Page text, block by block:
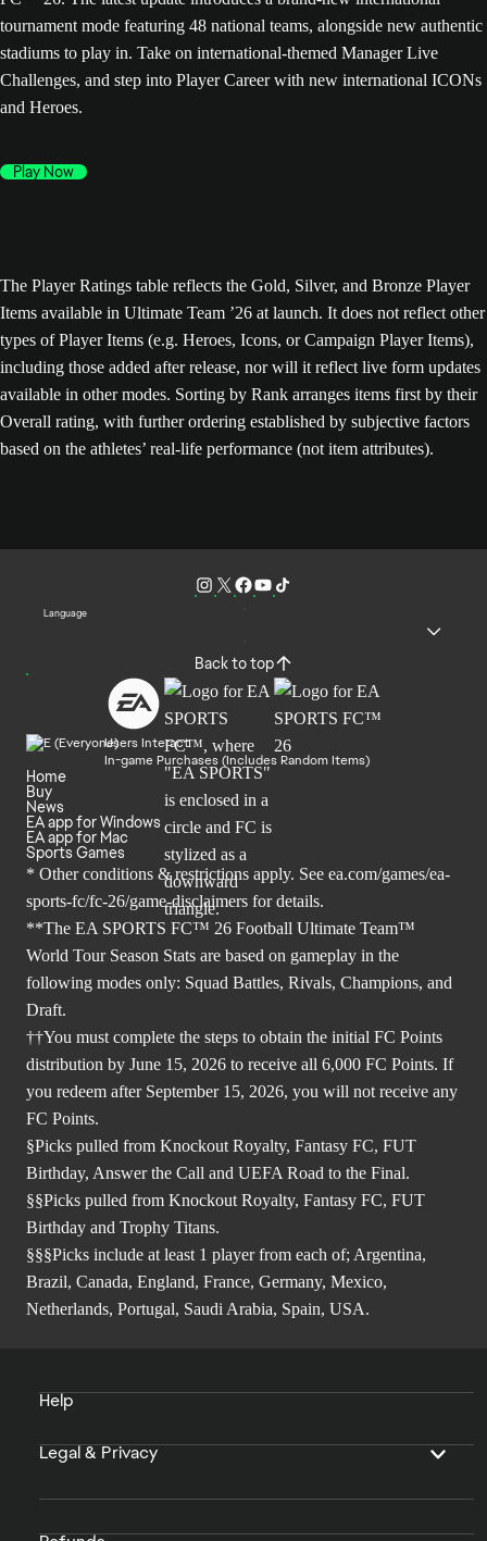
tournament mode featuring 48 national teams, alongside new authentic
stadiums to play in. Take on international-themed Manager Live
Challenges, and step into Player Career with new international ICONs
and Heroes.
Play Now
The Player Ratings table reflects the Gold, Silver, and Bronze Player
Items available in Ultimate Team ’26 at launch. It does not reflect other
types of Player Items (e.g. Heroes, Icons, or Campaign Player Items),
including those added after release, nor will it reflect live form updates
available in other modes. Sorting by Rank arranges items first by their
Overall rating, with further ordering established by subjective factors
based on the athletes’ real-life performance (not item attributes).
Language
Back to top
Users Interact
In-game Purchases (Includes Random Items)
Home
Buy
News
EA app for Windows
EA app for Mac
Sports Games
* Other conditions & restrictions apply. See ea.com/games/ea-
sports-fc/fc-26/game-disclaimers for details.
**The EA SPORTS FC™ 26 Football Ultimate Team™
World Tour Season Stats are based on gameplay in the
following modes only: Squad Battles, Rivals, Champions, and
Draft.
††You must complete the steps to obtain the initial FC Points
distribution by June 15, 2026 to receive all 6,000 FC Points. If
you redeem after September 15, 2026, you will not receive any
FC Points.
§Picks pulled from Knockout Royalty, Fantasy FC, FUT
Birthday, Answer the Call and UEFA Road to the Final.
§§Picks pulled from Knockout Royalty, Fantasy FC, FUT
Birthday and Trophy Titans.
§§§Picks include at least 1 player from each of; Argentina,
Brazil, Canada, England, France, Germany, Mexico,
Netherlands, Portugal, Saudi Arabia, Spain, USA.
Help
Legal & Privacy